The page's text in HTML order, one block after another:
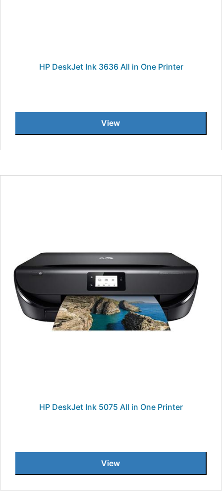
HP DeskJet Ink 3636 All in One Printer
View
HP DeskJet Ink 5075 All in One Printer
View